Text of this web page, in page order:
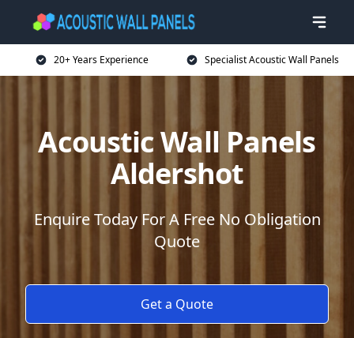
20+ Years Experience Specialist Acoustic Wall Panels
Acoustic Wall Panels
Aldershot
Enquire Today For A Free No Obligation
Quote
Get a Quote